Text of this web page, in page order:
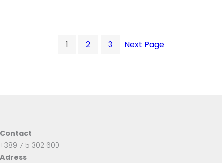
1 2 3 Next Page
Contact
+389 7 5 302 600
Adress